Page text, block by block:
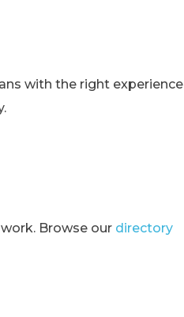
with the right experience
Browse our directory